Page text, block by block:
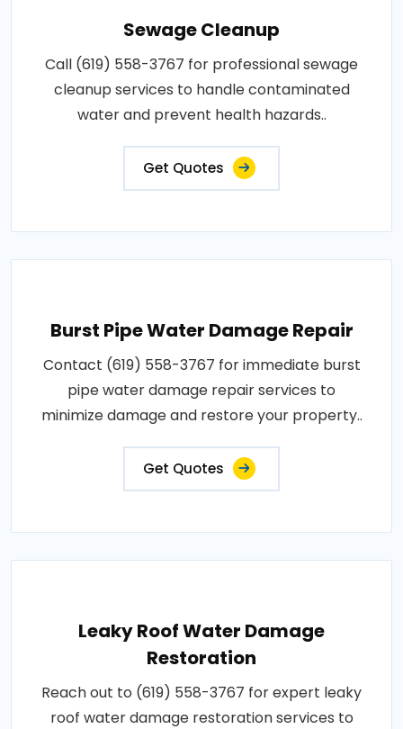
Sewage Cleanup
Call (619) 558-3767 for professional sewage
cleanup services to handle contaminated
water and prevent health hazards..
Get Quotes
Burst Pipe Water Damage Repair
Contact (619) 558-3767 for immediate burst
pipe water damage repair services to
minimize damage and restore your property..
Get Quotes
Leaky Roof Water Damage
Restoration
Reach out to (619) 558-3767 for expert leaky
roof water damage restoration services to